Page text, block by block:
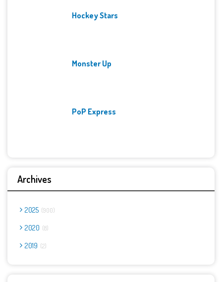
Hockey Stars
Monster Up
PoP Express
Archives
2025 900
2020 8
2019 2